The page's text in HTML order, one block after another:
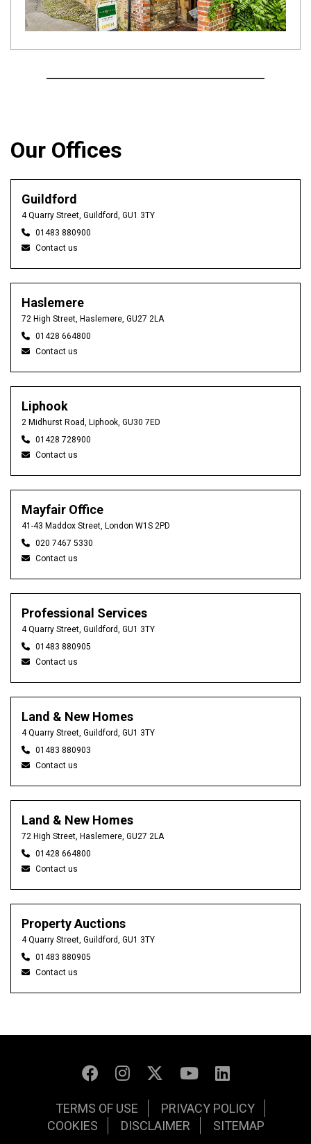
Our Offices
Guildford
4 Quarry Street, Guildford, GU1 3TY
01483 880900
Contact us
Haslemere
72 High Street, Haslemere, GU27 2LA
01428 664800
Contact us
Liphook
2 Midhurst Road, Liphook, GU30 7ED
01428 728900
Contact us
Mayfair Office
41-43 Maddox Street, London W1S 2PD
020 7467 5330
Contact us
Professional Services
4 Quarry Street, Guildford, GU1 3TY
01483 880905
Contact us
Land & New Homes
4 Quarry Street, Guildford, GU1 3TY
01483 880903
Contact us
Land & New Homes
72 High Street, Haslemere, GU27 2LA
01428 664800
Contact us
Property Auctions
4 Quarry Street, Guildford, GU1 3TY
01483 880905
Contact us
TERMS OF USE
PRIVACY POLICY
COOKIES
DISCLAIMER SITEMAP